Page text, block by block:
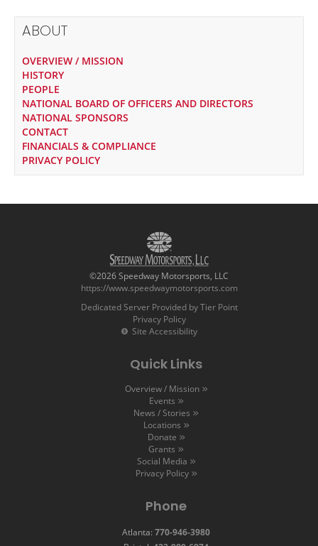
ABOUT
OVERVIEW / MISSION
HISTORY
PEOPLE
NATIONAL BOARD OF OFFICERS AND DIRECTORS
NATIONAL SPONSORS
CONTACT
FINANCIALS & COMPLIANCE
PRIVACY POLICY
©2026 Speedway Motorsports, LLC
https://www.speedwaymotorsports.com
Dedicated Server Provided by Tier Point
Privacy Policy
Site Accessibility
Quick Links
Overview / Mission
Events
News / Stories
Locations
Donate
Grants
Social Media
Privacy Policy
Phone
Atlanta: 770-946-3980